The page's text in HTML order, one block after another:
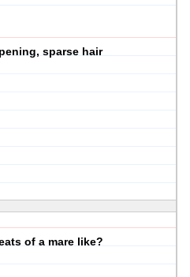
sparse hair
of a mare like?